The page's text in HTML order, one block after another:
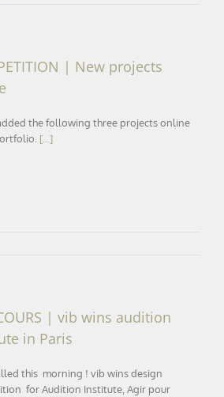
| New projects
the following three projects online
[...]
| vib wins audition
in Paris
this morning ! vib wins design
for Audition Institute, Agir pour